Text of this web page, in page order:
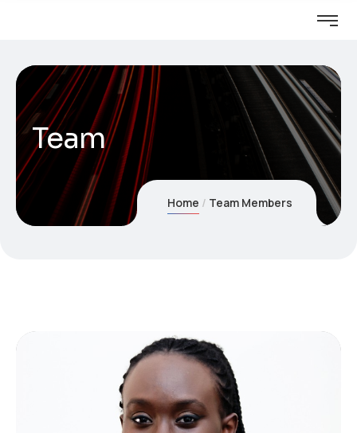
Team
Home Team Members